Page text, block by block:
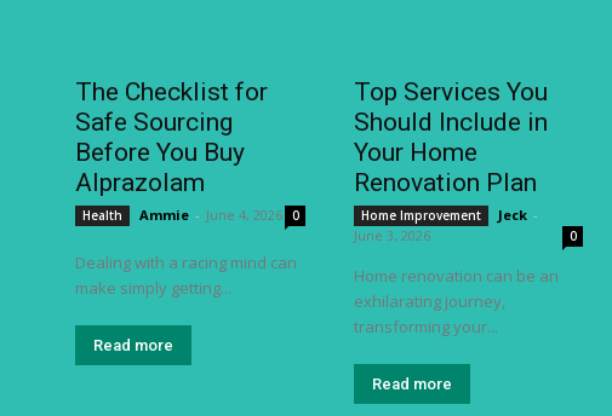
The Checklist for
Safe Sourcing
Before You Buy
Alprazolam
Health Ammie - June 4, 2026 0
Dealing with a racing mind can
make simply getting...
Read more
Top Services You
Should Include in
Your Home
Renovation Plan
Home Improvement Jeck -
June 3, 2026
0
Home renovation can be an
exhilarating journey,
transforming your...
Read more